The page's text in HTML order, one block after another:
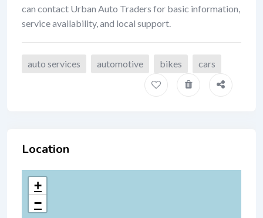
can contact Urban Auto Traders for basic information,
service availability, and local support.
auto services automotive bikes cars
Location
+
−